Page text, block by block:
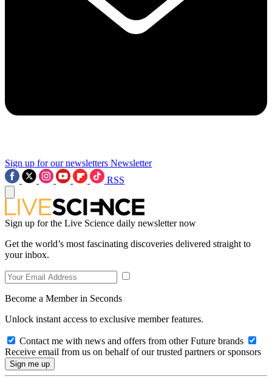
Sign up for our newsletters Newsletter
RSS
Sign up for the Live Science daily newsletter now
Get the world’s most fascinating discoveries delivered straight to
your inbox.
Become a Member in Seconds
Unlock instant access to exclusive member features.
Contact me with news and offers from other Future brands
Receive email from us on behalf of our trusted partners or sponsors